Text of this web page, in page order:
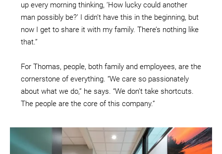
up every morning thinking, ‘How lucky could another
man possibly be?’ I didn’t have this in the beginning, but
now I get to share it with my family. There’s nothing like
that.”
For Thomas, people, both family and employees, are the
cornerstone of everything. “We care so passionately
about what we do,” he says. “We don’t take shortcuts.
The people are the core of this company.”